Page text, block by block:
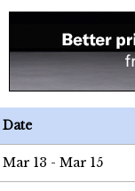
Date
Mar 13 - Mar 15